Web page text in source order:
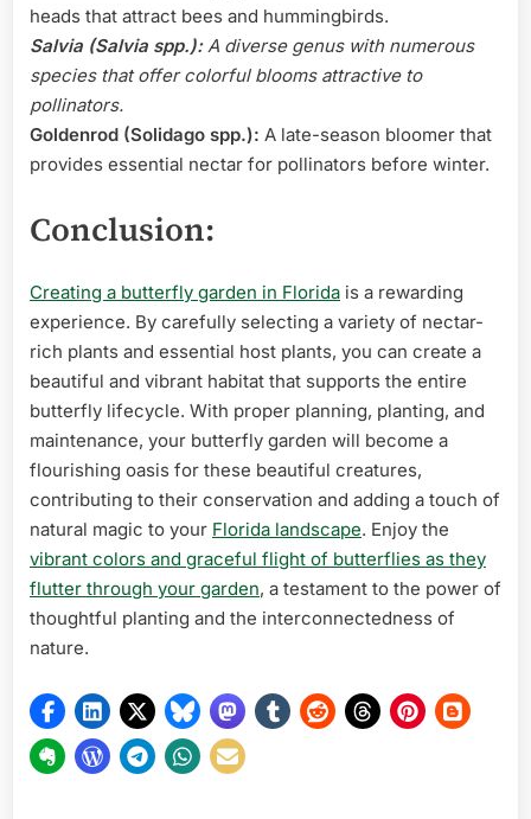
heads that attract bees and hummingbirds.
Salvia (Salvia spp.):A diverse genus with numerous
species that offer colorful blooms attractive to
pollinators.
Goldenrod (Solidago spp.): A late-season bloomer that
provides essential nectar for pollinators before winter.
Conclusion:
Creating a butterfly garden in Florida is a rewarding
experience. By carefully selecting a variety of nectar-
rich plants and essential host plants, you can create a
beautiful and vibrant habitat that supports the entire
butterfly lifecycle. With proper planning, planting, and
maintenance, your butterfly garden will become a
flourishing oasis for these beautiful creatures,
contributing to their conservation and adding a touch of
natural magic to your Florida landscape. Enjoy the
vibrant colors and graceful flight of butterflies as they
flutter through your garden, a testament to the power of
thoughtful planting and the interconnectedness of
nature.